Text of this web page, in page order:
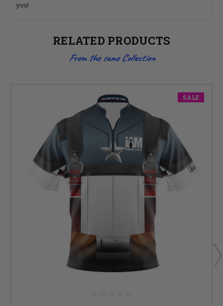
you!
RELATED PRODUCTS
From the same Collection
SALE